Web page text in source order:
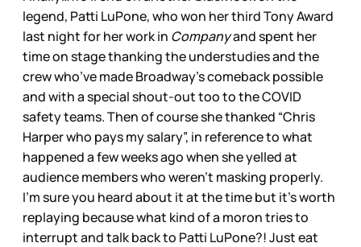
legend, Patti LuPone, who won her third Tony Award
last night for her work in Companyand spent her
time on stage thanking the understudies and the
crew who’ve made Broadway’s comeback possible
and with a special shout-out too to the COVID
safety teams. Then of course she thanked “Chris
Harper who pays my salary”, in reference to what
happened a few weeks ago when she yelled at
audience members who weren’t masking properly.
I’m sure you heard about it at the time but it’s worth
replaying because what kind of a moron tries to
interrupt and talk back to Patti LuPone?! Just eat